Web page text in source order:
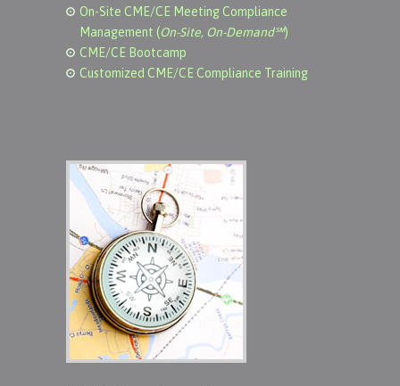
On-Site CME/CE Meeting Compliance
Management (On-Site, On-Demand℠)
CME/CE Bootcamp
Customized CME/CE Compliance Training